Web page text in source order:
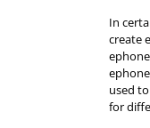
In
create
used
for